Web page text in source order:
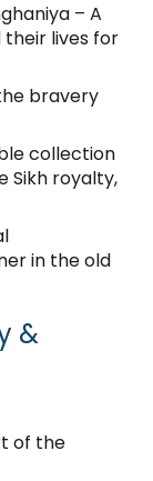
– A
lives for
bravery
collection
Sikh royalty,
in the old
&
of the